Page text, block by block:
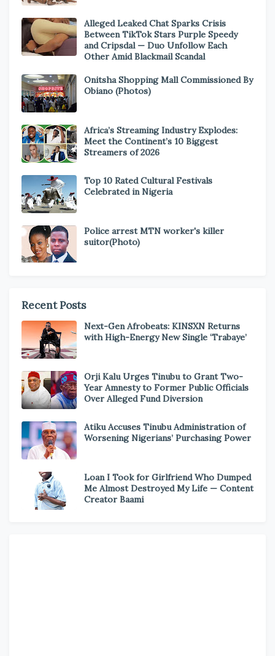
Alleged Leaked Chat Sparks Crisis
Between TikTok Stars Purple Speedy
and Cripsdal — Duo Unfollow Each
Other Amid Blackmail Scandal
Onitsha Shopping Mall Commissioned By
Obiano (Photos)
Africa’s Streaming Industry Explodes:
Meet the Continent’s 10 Biggest
Streamers of 2026
Top 10 Rated Cultural Festivals
Celebrated in Nigeria
Police arrest MTN worker's killer
suitor(Photo)
Recent Posts
Next-Gen Afrobeats: KINSXN Returns
with High-Energy New Single ‘Trabaye’
Orji Kalu Urges Tinubu to Grant Two-
Year Amnesty to Former Public Officials
Over Alleged Fund Diversion
Atiku Accuses Tinubu Administration of
Worsening Nigerians’ Purchasing Power
Loan I Took for Girlfriend Who Dumped
Me Almost Destroyed My Life — Content
Creator Baami